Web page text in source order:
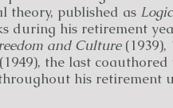
published as
during his retirement
and Culture(1939),
the last
his retirement